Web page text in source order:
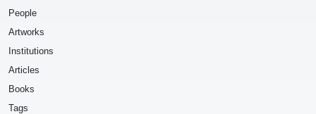
People
Artworks
Institutions
Articles
Books
Tags